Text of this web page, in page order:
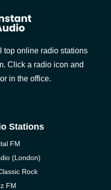
top online radio stations
Click a radio icon and
in the office.
Stations
FM
(London)
Rock
FM